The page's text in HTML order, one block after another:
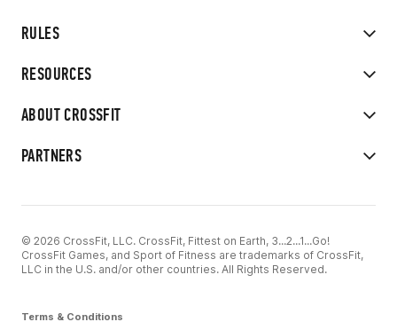
RULES
RESOURCES
ABOUT CROSSFIT
PARTNERS
© 2026 CrossFit, LLC. CrossFit, Fittest on Earth, 3...2...1...Go!
CrossFit Games, and Sport of Fitness are trademarks of CrossFit,
LLC in the U.S. and/or other countries. All Rights Reserved.
Terms & Conditions